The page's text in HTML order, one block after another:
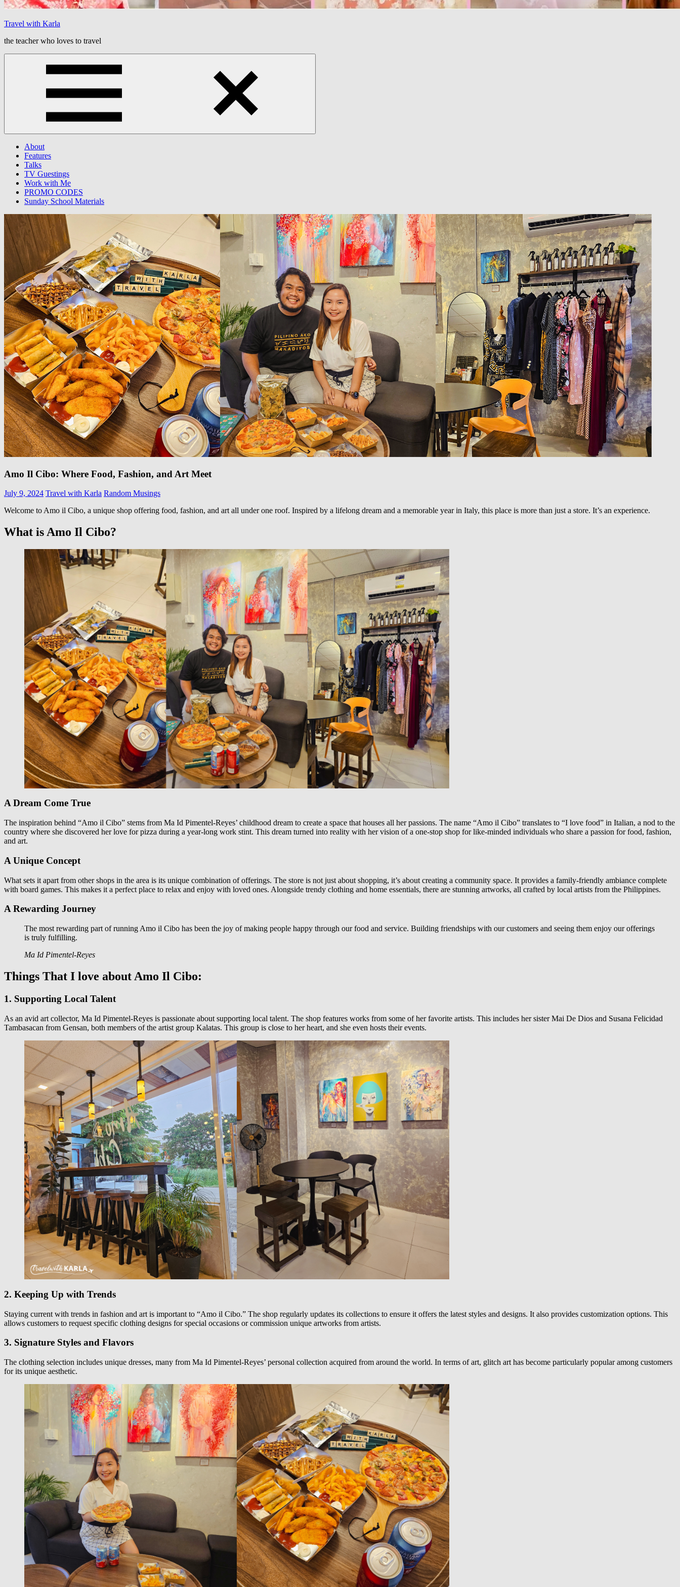
Travel with Karla
the teacher who loves to travel
Menu
About
Features
Talks
TV Guestings
Work with Me
PROMO CODES
Sunday School Materials
Amo Il Cibo: Where Food, Fashion, and Art Meet
July 9, 2024 Travel with Karla Random Musings
Welcome to Amo il Cibo, a unique shop offering food, fashion, and art all under one roof. Inspired by a lifelong dream and a memorable year in Italy, this place is more than just a store. It’s an experience.
What is Amo Il Cibo?
A Dream Come True
The inspiration behind “Amo il Cibo” stems from Ma Id Pimentel-Reyes’ childhood dream to create a space that houses all her passions. The name “Amo il Cibo” translates to “I love food” in Italian, a nod to the
country where she discovered her love for pizza during a year-long work stint. This dream turned into reality with her vision of a one-stop shop for like-minded individuals who share a passion for food, fashion,
and art.
A Unique Concept
What sets it apart from other shops in the area is its unique combination of offerings. The store is not just about shopping, it’s about creating a community space. It provides a family-friendly ambiance complete
with board games. This makes it a perfect place to relax and enjoy with loved ones. Alongside trendy clothing and home essentials, there are stunning artworks, all crafted by local artists from the Philippines.
A Rewarding Journey
The most rewarding part of running Amo il Cibo has been the joy of making people happy through our food and service. Building friendships with our customers and seeing them enjoy our offerings
is truly fulfilling.
Ma Id Pimentel-Reyes
Things That I love about Amo Il Cibo:
1. Supporting Local Talent
As an avid art collector, Ma Id Pimentel-Reyes is passionate about supporting local talent. The shop features works from some of her favorite artists. This includes her sister Mai De Dios and Susana Felicidad
Tambasacan from Gensan, both members of the artist group Kalatas. This group is close to her heart, and she even hosts their events.
2. Keeping Up with Trends
Staying current with trends in fashion and art is important to “Amo il Cibo.” The shop regularly updates its collections to ensure it offers the latest styles and designs. It also provides customization options. This
allows customers to request specific clothing designs for special occasions or commission unique artworks from artists.
3. Signature Styles and Flavors
The clothing selection includes unique dresses, many from Ma Id Pimentel-Reyes’ personal collection acquired from around the world. In terms of art, glitch art has become particularly popular among customers
for its unique aesthetic.